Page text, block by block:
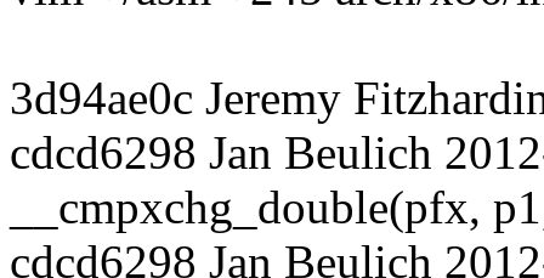
3d94ae0c Jeremy
cdcd6298 Jan Beulich
__cmpxchg_double(pfx,
cdcd6298 Jan Beulich